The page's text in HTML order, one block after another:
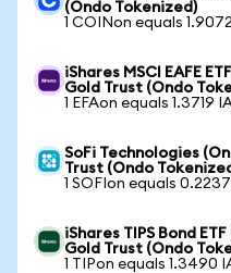
(Ondo Tokenized)
1 COINon equals
iShares MSCI EAFE
Gold Trust (Ondo
1 EFAon equals 1.3719
SoFi Technologies
Trust (Ondo
1 SOFIon equals
iShares TIPS Bond
Gold Trust (Ondo
1 TIPon equals 1.3490